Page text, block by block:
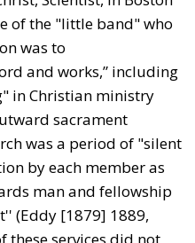
of the "little band" who
was to
and works,” including
in Christian ministry
sacrament
was a period of "silent
by each member as
man and fellowship
(Eddy [1879] 1889,